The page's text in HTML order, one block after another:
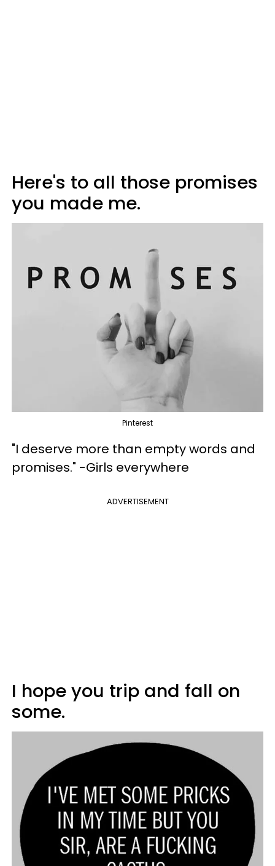
Here's to all those promises
you made me.
Pinterest
"I deserve more than empty words and
promises." -Girls everywhere
ADVERTISEMENT
I hope you trip and fall on
some.